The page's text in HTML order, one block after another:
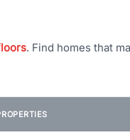
. Find homes that